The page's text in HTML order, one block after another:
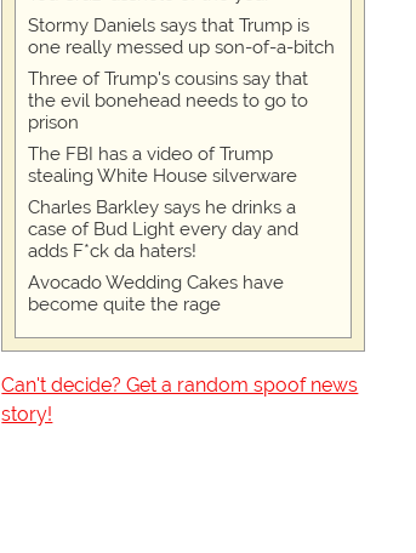
Stormy Daniels says that Trump is
one really messed up son-of-a-bitch
Three of Trump's cousins say that
the evil bonehead needs to go to
prison
The FBI has a video of Trump
stealing White House silverware
Charles Barkley says he drinks a
case of Bud Light every day and
adds F*ck da haters!
Avocado Wedding Cakes have
become quite the rage
Can't decide? Get a random spoof news
story!